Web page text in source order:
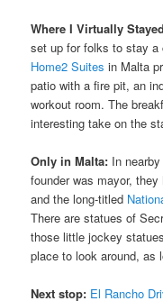
Where I Virtually
set up for folks to stay a
Home2 Suites in Malta
patio with a fire pit, an
workout room. The
interesting take on the
Only in Malta: In
founder was mayor,
and the long-titled
There are statues of
those little jockey
place to look around, as
Next stop: El Rancho